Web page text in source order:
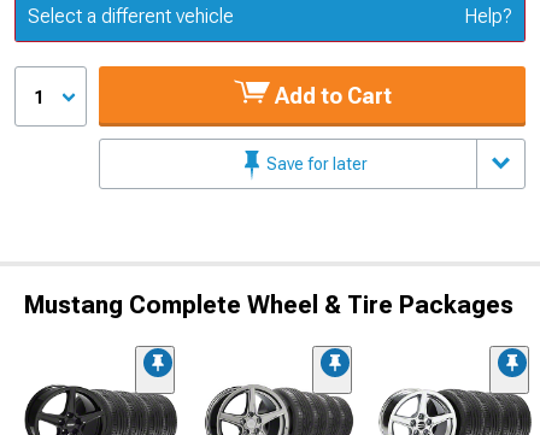
Update or Change Vehicle
Select a different vehicle Help?
1 Add to Cart
Save for later
Mustang Complete Wheel & Tire Packages